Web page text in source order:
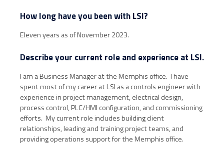
How long have you been with LSI?
Eleven years as of November 2023.
Describe your current role and experience at LSI.
I am a Business Manager at the Memphis office. I have
spent most of my career at LSI as a controls engineer with
experience in project management, electrical design,
process control, PLC/HMI configuration, and commissioning
efforts. My current role includes building client
relationships, leading and training project teams, and
providing operations support for the Memphis office.